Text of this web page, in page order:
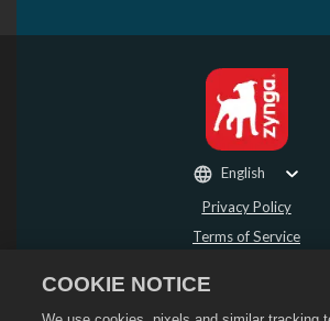
Privacy Policy
Terms of Service
Refund Policy
English
COOKIE NOTICE